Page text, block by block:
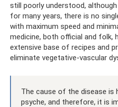
still poorly understood,
for many years, there is no
with maximum speed and
medicine, both official and folk,
extensive base of recipes and
eliminate vegetative-vascular
The cause of the disease is
psyche, and therefore, it is